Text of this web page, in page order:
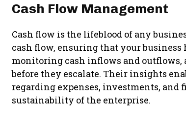
Cash Flow Management
Cash flow is the lifeblood of any
cash flow, ensuring that your
monitoring cash inflows and
before they escalate. Their insights
regarding expenses, investments,
sustainability of the enterprise.